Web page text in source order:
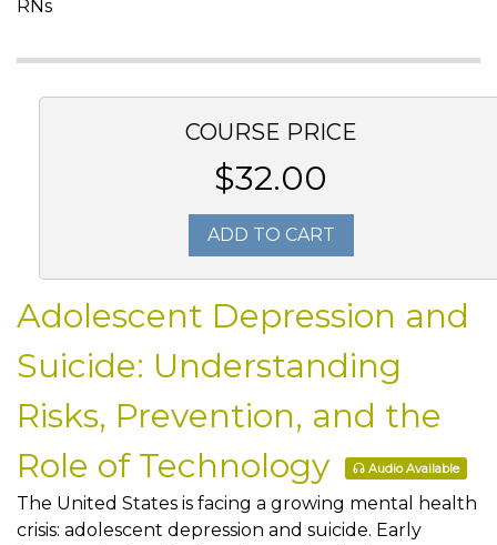
RNs
COURSE PRICE
$32.00
ADD TO CART
Adolescent Depression and
Suicide: Understanding
Risks, Prevention, and the
Role of Technology
Audio Available
The United States is facing a growing mental health
crisis: adolescent depression and suicide. Early